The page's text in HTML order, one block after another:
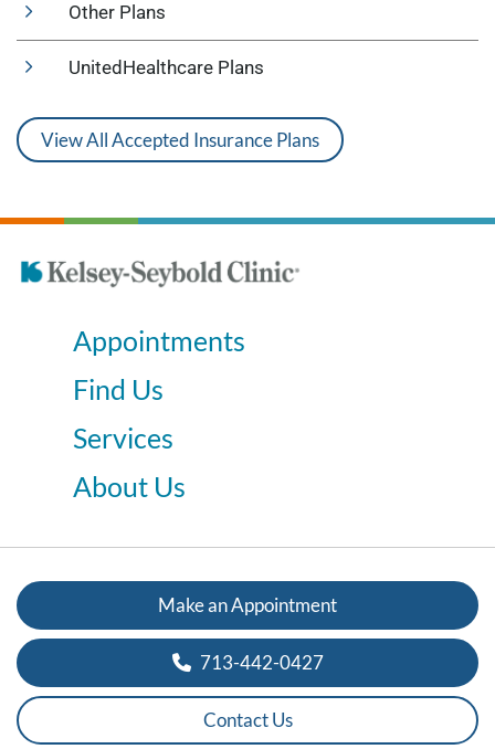
Other Plans
UnitedHealthcare Plans
View All Accepted Insurance Plans
Appointments
Find Us
Services
About Us
Make an Appointment
713-442-0427
Contact Us